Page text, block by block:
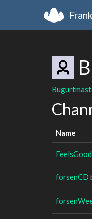
Name
forsenCD